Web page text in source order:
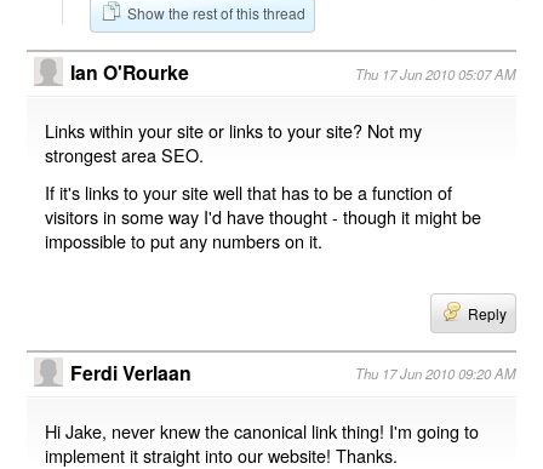
Show the rest of this thread
Ian O'Rourke Thu 17 Jun 2010 05:07 AM
Links within your site or links to your site? Not my
strongest area SEO.
If it's links to your site well that has to be a function of
visitors in some way I'd have thought - though it might be
impossible to put any numbers on it.
Reply
Ferdi Verlaan Thu 17 Jun 2010 09:20 AM
Hi Jake, never knew the canonical link thing! I'm going to
implement it straight into our website! Thanks.